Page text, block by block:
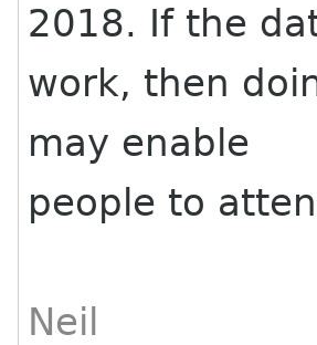
2018. If the
work, then
may enable
people to
Neil